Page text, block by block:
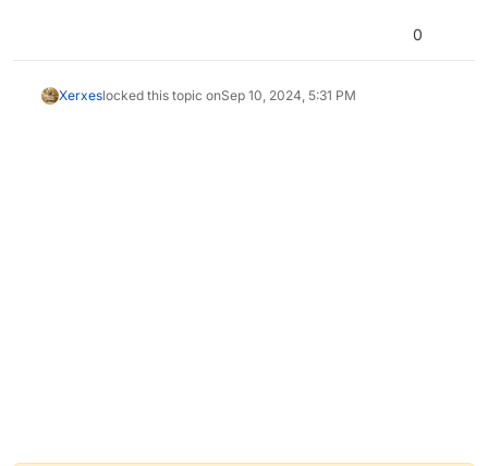
0
Xerxeslocked this topic onSep 10, 2024, 5:31 PM